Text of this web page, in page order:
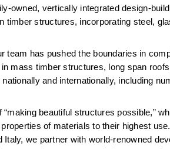
owned, vertically integrated design-
timber structures, incorporating steel,
team has pushed the boundaries in
mass timber structures, long span
and internationally, including
beautiful structures possible,”
of materials to their highest
Italy, we partner with world-renowned